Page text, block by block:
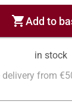
shopping_cartAdd to
in stock
delivery from